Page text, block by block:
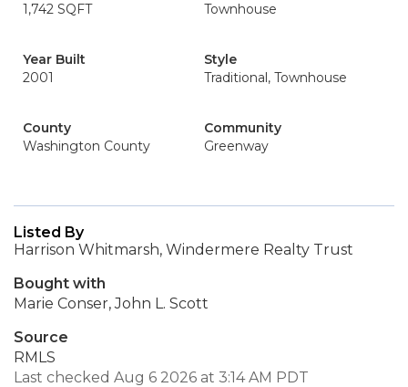
1,742 SQFT
Townhouse
Year Built
2001
Style
Traditional, Townhouse
County
Washington County
Community
Greenway
Listed By
Harrison Whitmarsh, Windermere Realty Trust
Bought with
Marie Conser, John L. Scott
Source
RMLS
Last checked Aug 6 2026 at 3:14 AM PDT